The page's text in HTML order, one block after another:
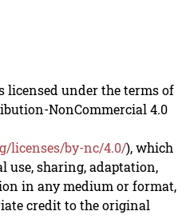
licensed under the terms of
NonCommercial 4.0
licenses/by-nc/4.0/), which
use, sharing, adaptation,
in any medium or format,
credit to the original